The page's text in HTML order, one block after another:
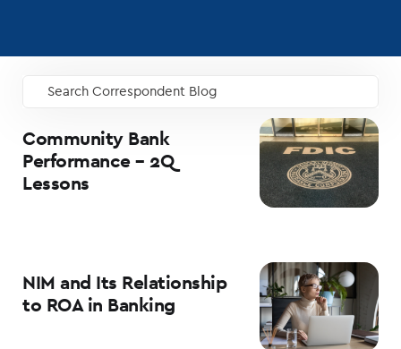
Search Correspondent Blog
Community Bank
Performance – 2Q
Lessons
NIM and Its Relationship
to ROA in Banking